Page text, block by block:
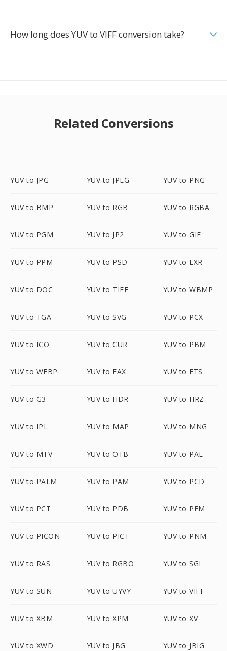
How long does YUV to VIFF conversion take?
Related Conversions
YUV to JPG YUV to JPEG YUV to PNG
YUV to BMP YUV to RGB YUV to RGBA
YUV to PGM YUV to JP2 YUV to GIF
YUV to PPM YUV to PSD YUV to EXR
YUV to DOC YUV to TIFF YUV to WBMP
YUV to TGA YUV to SVG YUV to PCX
YUV to ICO YUV to CUR YUV to PBM
YUV to WEBP YUV to FAX YUV to FTS
YUV to G3 YUV to HDR YUV to HRZ
YUV to IPL YUV to MAP YUV to MNG
YUV to MTV YUV to OTB YUV to PAL
YUV to PALM YUV to PAM YUV to PCD
YUV to PCT YUV to PDB YUV to PFM
YUV to PICON YUV to PICT YUV to PNM
YUV to RAS YUV to RGBO YUV to SGI
YUV to SUN YUV to UYVY YUV to VIFF
YUV to XBM YUV to XPM YUV to XV
YUV to XWD YUV to JBG YUV to JBIG